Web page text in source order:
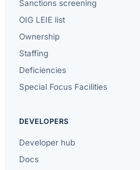
Sanctions screening
OIG LEIE list
Ownership
Staffing
Deficiencies
Special Focus Facilities
DEVELOPERS
Developer hub
Docs